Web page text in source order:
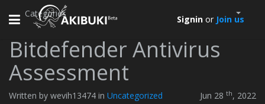
Toggle
navigation
Signin or Join us
Categories
Bitdefender Antivirus
Assessment
Written by wevih13474 in Uncategorized Jun 28 th, 2022